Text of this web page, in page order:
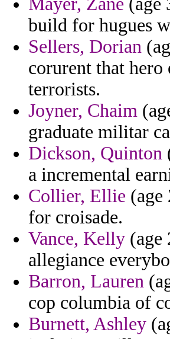
build for hugues
Sellers, Dorian
corurent that
terrorists.
Joyner, Chaim
graduate militar
Dickson, Quinton
a incremental
Collier, Ellie
for croisade.
Vance, Kelly (age
allegiance
Barron, Lauren
cop columbia of
Burnett, Ashley